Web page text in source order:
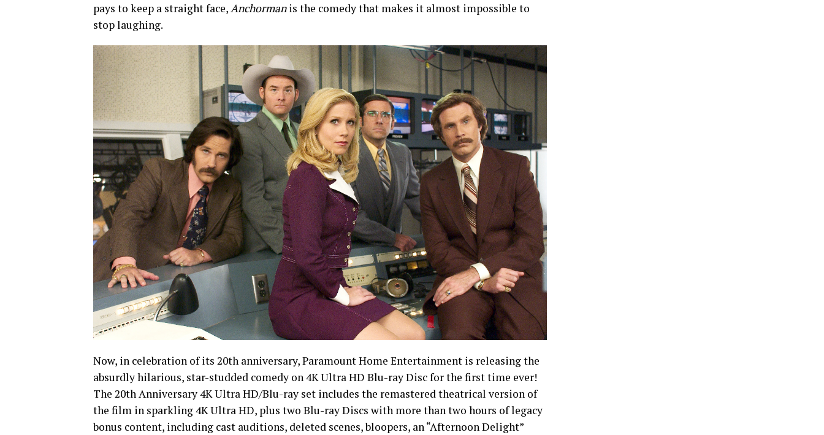
pays to keep a straight face,Anchormanis the comedy that makes it almost impossible to
stop laughing.
Now, in celebration of its 20th anniversary, Paramount Home Entertainment is releasing the
absurdly hilarious, star-studded comedy on 4K Ultra HD Blu-ray Disc for the first time ever!
The 20th Anniversary 4K Ultra HD/Blu-ray set includes the remastered theatrical version of
the film in sparkling 4K Ultra HD, plus two Blu-ray Discs with more than two hours of legacy
bonus content, including cast auditions, deleted scenes, bloopers, an “Afternoon Delight”